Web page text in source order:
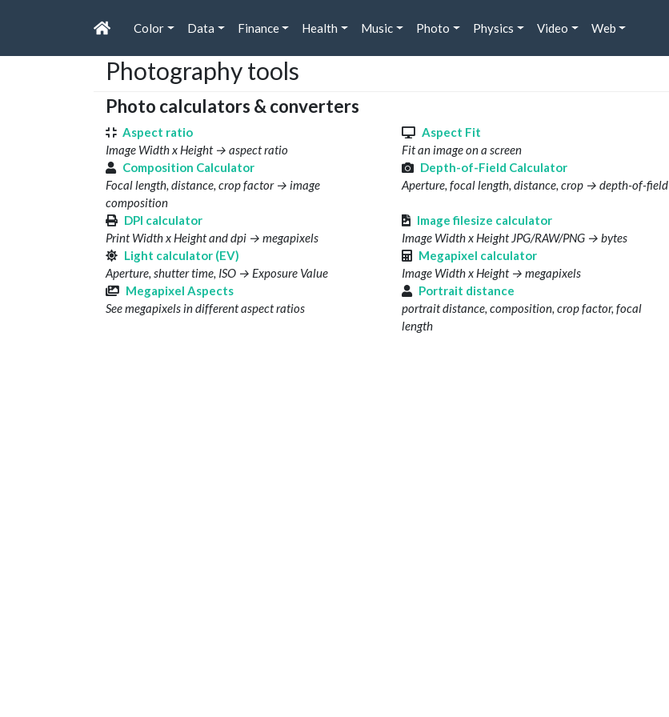
Color Data Finance Health Music Photo Physics Video Web
Photography tools
Photo calculators & converters
Aspect ratio
Image Width x Height → aspect ratio
Aspect Fit
Fit an image on a screen
Composition Calculator
Focal length, distance, crop factor → image
composition
Depth-of-Field Calculator
Aperture, focal length, distance, crop → depth-of-field
DPI calculator
Print Width x Height and dpi → megapixels
Image filesize calculator
Image Width x Height JPG/RAW/PNG → bytes
Light calculator (EV)
Aperture, shutter time, ISO → Exposure Value
Megapixel calculator
Image Width x Height → megapixels
Megapixel Aspects
See megapixels in different aspect ratios
Portrait distance
portrait distance, composition, crop factor, focal
length